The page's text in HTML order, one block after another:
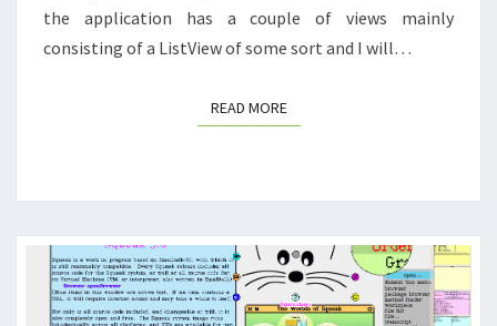
the application has a couple of views mainly
consisting of a ListView of some sort and I will…
READ MOREREAD MORE